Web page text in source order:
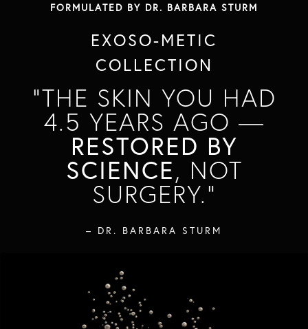
FORMULATED BY DR. BARBARA STURM
EXOSO-METIC
COLLECTION
"THE SKIN YOU HAD
4.5 YEARS AGO —
RESTORED BY
SCIENCE, NOT
SURGERY."
– DR. BARBARA STURM